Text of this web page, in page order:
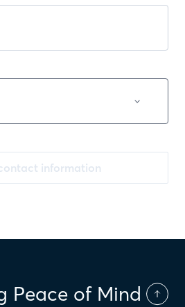
information
Peace of Mind